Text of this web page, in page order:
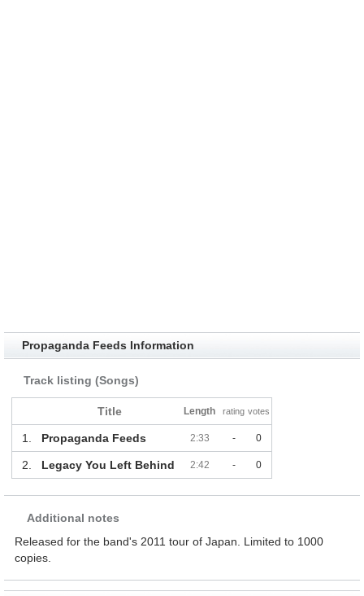
Propaganda Feeds Information
Track listing (Songs)
Title Length rating votes
1. Propaganda Feeds 2:33 - 0
2. Legacy You Left Behind 2:42 - 0
Additional notes
Released for the band's 2011 tour of Japan. Limited to 1000
copies.